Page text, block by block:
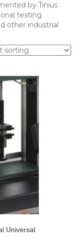
by Tinius
testing
other industrial
Universal